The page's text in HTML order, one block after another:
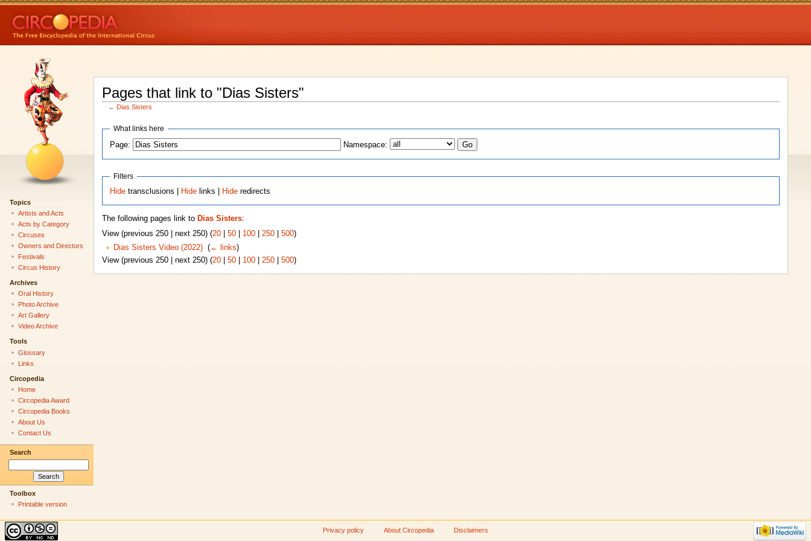
Pages that link to "Dias Sisters"
← Dias Sisters
What links here
Page:
Namespace:
Filters
Hide transclusions | Hide links | Hide redirects
The following pages link to Dias Sisters:
View (previous 250 | next 250) (20| 50| 100| 250| 500)
Dias Sisters Video (2022)‎ (← links)
View (previous 250 | next 250) (20| 50| 100| 250| 500)
Topics
Artists and Acts
Acts by Category
Circuses
Owners and Directors
Festivals
Circus History
Archives
Oral History
Photo Archive
Art Gallery
Video Archive
Tools
Glossary
Links
Circopedia
Home
Circopedia Award
Circopedia Books
About Us
Contact Us
Search
Toolbox
Printable version
Privacy policy About Circopedia Disclaimers